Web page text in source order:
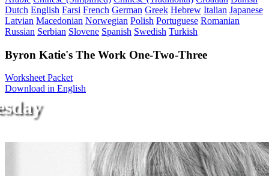
Dutch English Farsi French German Greek Hebrew Italian Japanese
Latvian Macedonian Norwegian Polish Portuguese Romanian
Russian Serbian Slovene Spanish Swedish Turkish
Byron Katie's The Work One-Two-Three
Worksheet Packet
Download in English